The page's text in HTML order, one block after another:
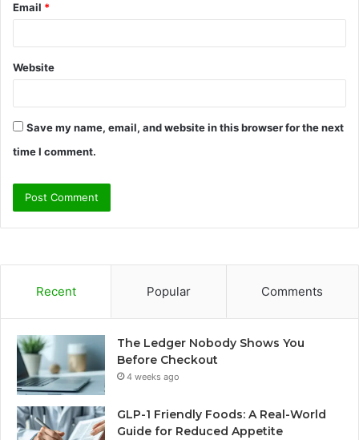
Email *
Website
Save my name, email, and website in this browser for the next
time I comment.
Recent Popular Comments
The Ledger Nobody Shows You
Before Checkout
4 weeks ago
GLP-1 Friendly Foods: A Real-World
Guide for Reduced Appetite